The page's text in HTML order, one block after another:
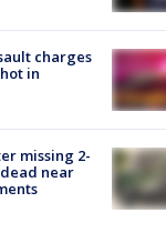
charges
in
missing 2-
near